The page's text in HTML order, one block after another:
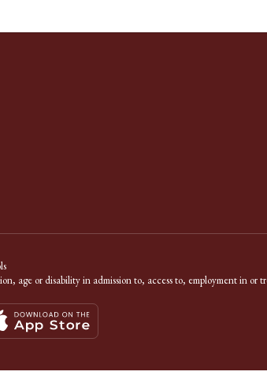
age or disability in admission to, access to, employment in or